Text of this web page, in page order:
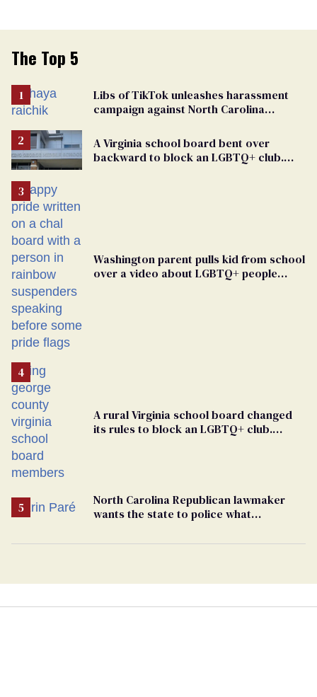
The Top 5
Libs of TikTok unleashes harassment
campaign against North Carolina
A Virginia school board bent over
backward to block an LGBTQ+ club.
Washington parent pulls kid from school
over a video about LGBTQ+ people
A rural Virginia school board changed
its rules to block an LGBTQ+ club.
North Carolina Republican lawmaker
wants the state to police what